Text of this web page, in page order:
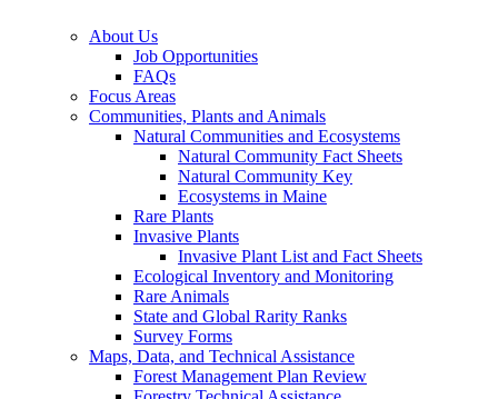
About Us
Job Opportunities
FAQs
Focus Areas
Communities, Plants and Animals
Natural Communities and Ecosystems
Natural Community Fact Sheets
Natural Community Key
Ecosystems in Maine
Rare Plants
Invasive Plants
Invasive Plant List and Fact Sheets
Ecological Inventory and Monitoring
Rare Animals
State and Global Rarity Ranks
Survey Forms
Maps, Data, and Technical Assistance
Forest Management Plan Review